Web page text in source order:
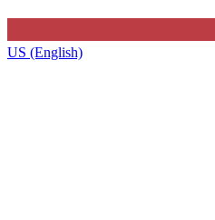
US (English)